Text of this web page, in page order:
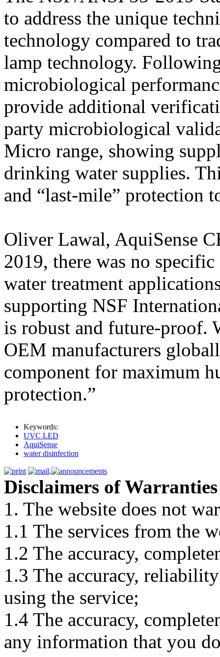
to address the unique
technology compared to
lamp technology.
microbiological
provide additional
party microbiological
Micro range, showing
drinking water supplies.
and “last-mile” protection
Oliver Lawal, AquiSense
2019, there was no
water treatment
supporting NSF
is robust and future-proof.
OEM manufacturers
component for maximum
protection.”
Keywords:
UVC LED
AquiSense
water disinfection
Disclaimers of Warranties
1. The website does not
1.1 The services from the
1.2 The accuracy,
1.3 The accuracy,
using the service;
1.4 The accuracy,
any information that you